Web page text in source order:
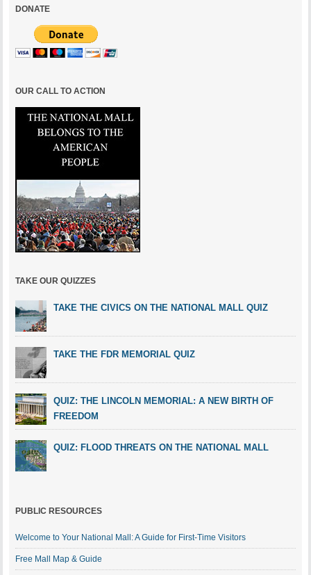
DONATE
OUR CALL TO ACTION
TAKE OUR QUIZZES
TAKE THE CIVICS ON THE NATIONAL MALL QUIZ
TAKE THE FDR MEMORIAL QUIZ
QUIZ: THE LINCOLN MEMORIAL: A NEW BIRTH OF
FREEDOM
QUIZ: FLOOD THREATS ON THE NATIONAL MALL
PUBLIC RESOURCES
Welcome to Your National Mall: A Guide for First-Time Visitors
Free Mall Map & Guide